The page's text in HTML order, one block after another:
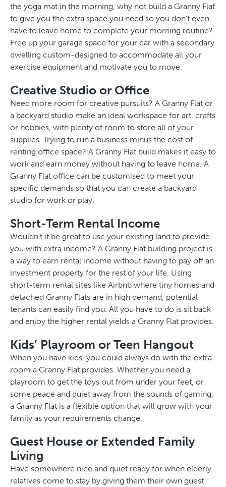
the yoga mat in the morning, why not build a Granny Flat
to give you the extra space you need so you don’t even
have to leave home to complete your morning routine?
Free up your garage space for your car with a secondary
dwelling custom-designed to accommodate all your
exercise equipment and motivate you to move.
Creative Studio or Office
Need more room for creative pursuits? A Granny Flat or
a backyard studio make an ideal workspace for art, crafts
or hobbies, with plenty of room to store all of your
supplies. Trying to run a business minus the cost of
renting office space? A Granny Flat build makes it easy to
work and earn money without having to leave home. A
Granny Flat office can be customised to meet your
specific demands so that you can create a backyard
studio for work or play.
Short-Term Rental Income
Wouldn’t it be great to use your existing land to provide
you with extra income? A Granny Flat building project is
a way to earn rental income without having to pay off an
investment property for the rest of your life. Using
short-term rental sites like Airbnb where tiny homes and
detached Granny Flats are in high demand, potential
tenants can easily find you. All you have to do is sit back
and enjoy the higher rental yields a Granny Flat provides.
Kids’ Playroom or Teen Hangout
When you have kids, you could always do with the extra
room a Granny Flat provides. Whether you need a
playroom to get the toys out from under your feet, or
some peace and quiet away from the sounds of gaming,
a Granny Flat is a flexible option that will grow with your
family as your requirements change.
Guest House or Extended Family
Living
Have somewhere nice and quiet ready for when elderly
relatives come to stay by giving them their own guest